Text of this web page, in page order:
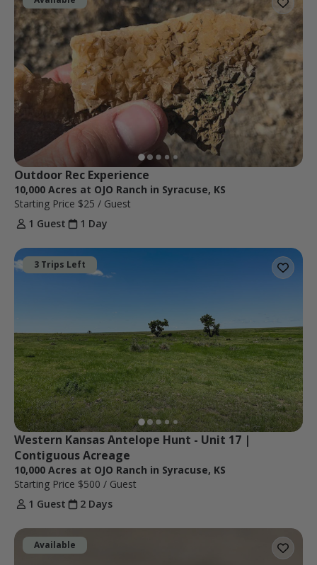
Outdoor Rec Experience
10,000 Acres at OJO Ranch in Syracuse, KS
Starting Price $25 / Guest
1 Guest
1 Day
3 Trips Left
Western Kansas Antelope Hunt - Unit 17 |
Contiguous Acreage
10,000 Acres at OJO Ranch in Syracuse, KS
Starting Price $500 / Guest
1 Guest
2 Days
Available